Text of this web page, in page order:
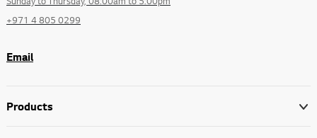
+971 4 805 0299
Email
Products